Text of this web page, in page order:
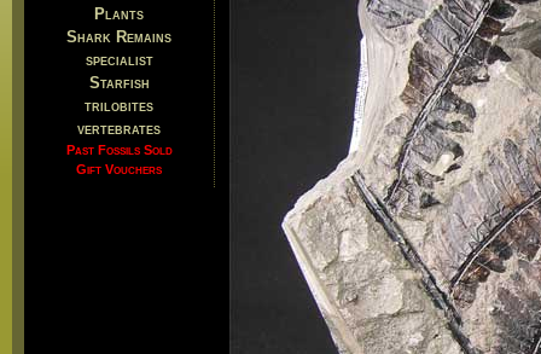
Plants
Shark Remains
specialist
Starfish
trilobites
vertebrates
Past Fossils Sold
Gift Vouchers